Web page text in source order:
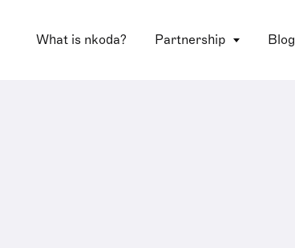
What is nkoda? Partnership Blog